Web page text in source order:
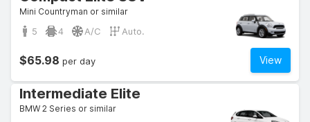
Mini Countryman or similar
5 4 A/C Auto.
View
$65.98 per day
Intermediate Elite
BMW 2 Series or similar